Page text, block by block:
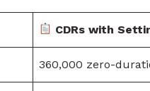
CDRs with
360,000 zero-